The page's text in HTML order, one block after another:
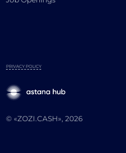
© «ZOZI.CASH», 2026
PRIVACY POLICY